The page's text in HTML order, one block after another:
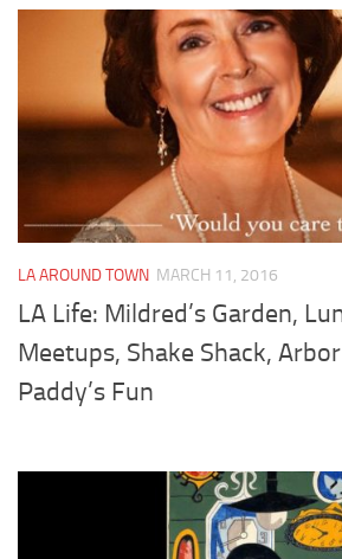
LA AROUND TOWN MARCH 11, 2016
LA Life: Mildred’s Garden,
Meetups, Shake Shack,
Paddy’s Fun